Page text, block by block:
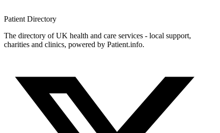
Patient Directory
The directory of UK health and care services - local support,
charities and clinics, powered by Patient.info.